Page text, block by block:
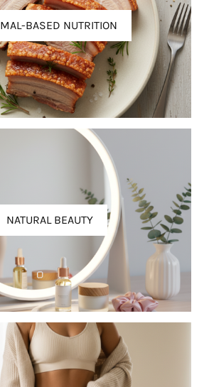
BASED NUTRITION
NATURAL BEAUTY